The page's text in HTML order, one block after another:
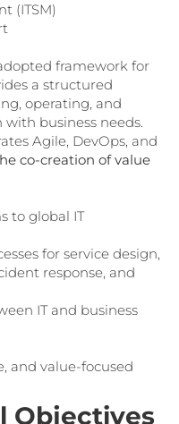
(ITSM)
framework for
a structured
operating, and
business needs.
Agile, DevOps, and
co-creation of value
to global IT
for service design,
response, and
IT and business
and value-focused
Objectives